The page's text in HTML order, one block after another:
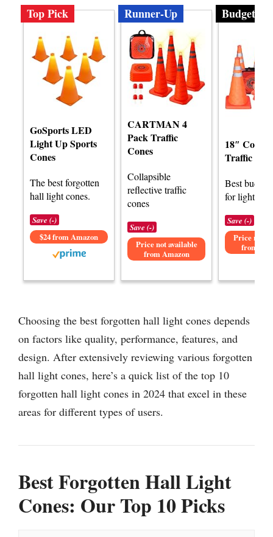
Top Pick
GoSports LED
Light Up Sports
Cones
The best forgotten
hall light cones.
Save (-)
$24 from Amazon
Runner-Up
CARTMAN 4
Pack Traffic
Cones
Collapsible
reflective traffic
cones
Save (-)
Price not available
from Amazon
Budget
18″
Traffic
Best
for light
Save (-)
Price not
from
Choosing the best forgotten hall light cones depends
on factors like quality, performance, features, and
design. After extensively reviewing various forgotten
hall light cones, here’s a quick list of the top 10
forgotten hall light cones in 2024 that excel in these
areas for different types of users.
Best Forgotten Hall Light
Cones: Our Top 10 Picks